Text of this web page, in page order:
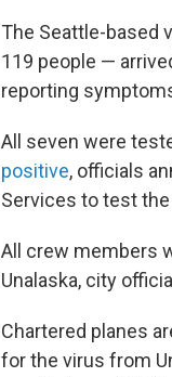
The Seattle-based
119 people —
reporting
All seven were
positive, officials
Services to test
All crew members
Unalaska, city
Chartered planes
for the virus from